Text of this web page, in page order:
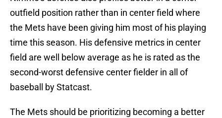
outfield position rather than in center field where
the Mets have been giving him most of his playing
time this season. His defensive metrics in center
field are well below average as he is rated as the
second-worst defensive center fielder in all of
baseball by Statcast.
The Mets should be prioritizing becoming a better